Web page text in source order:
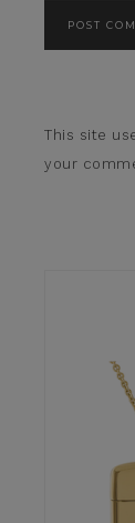
This site
your